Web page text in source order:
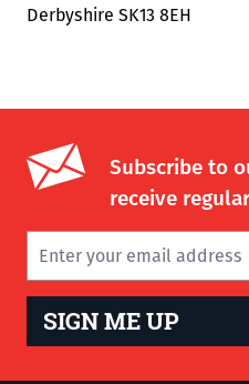
Derbyshire SK13 8EH
Subscribe to
receive
SIGN ME UP